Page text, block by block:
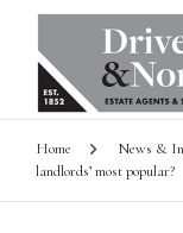
Home News &
landlords’ most popular?